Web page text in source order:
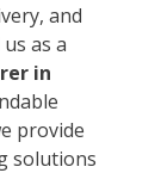
and
as a
in
provide
solutions